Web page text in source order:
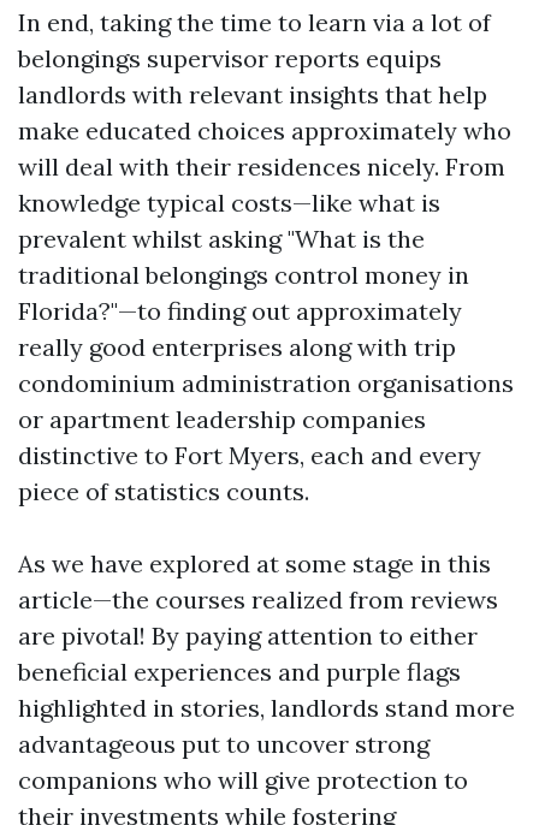
In end, taking the time to learn via a lot of
belongings supervisor reports equips
landlords with relevant insights that help
make educated choices approximately who
will deal with their residences nicely. From
knowledge typical costs—like what is
prevalent whilst asking "What is the
traditional belongings control money in
Florida?"—to finding out approximately
really good enterprises along with trip
condominium administration organisations
or apartment leadership companies
distinctive to Fort Myers, each and every
piece of statistics counts.
As we have explored at some stage in this
article—the courses realized from reviews
are pivotal! By paying attention to either
beneficial experiences and purple flags
highlighted in stories, landlords stand more
advantageous put to uncover strong
companions who will give protection to
their investments while fostering